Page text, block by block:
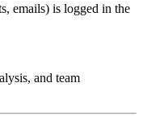
emails) is logged in the
and team